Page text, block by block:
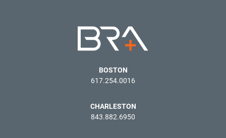
BOSTON
617.254.0016
CHARLESTON
843.882.6950